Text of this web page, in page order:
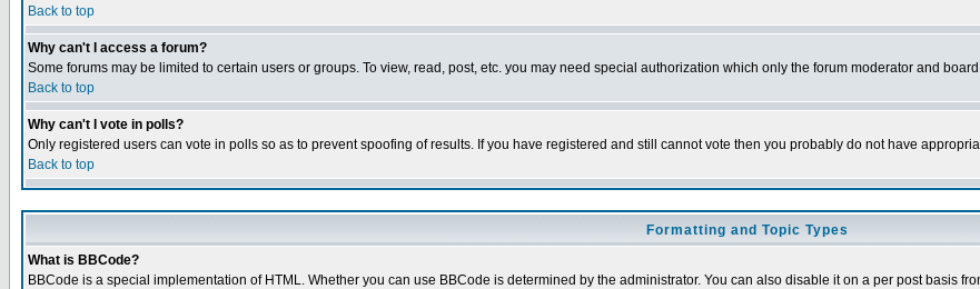
Back to top
Why can't I access a forum?
Some forums may be limited to certain users or groups. To view, read, post, etc. you may need special authorization which only the forum moderator and
Back to top
Why can't I vote in polls?
Only registered users can vote in polls so as to prevent spoofing of results. If you have registered and still cannot vote then you probably do not have
Back to top
Formatting and Topic Types
What is BBCode?
BBCode is a special implementation of HTML. Whether you can use BBCode is determined by the administrator. You can also disable it on a per post basis